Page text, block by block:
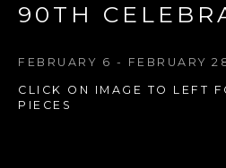
90TH
FEBRUARY 6 - FEBRUARY
CLICK ON IMAGE TO LEFT
PIECES